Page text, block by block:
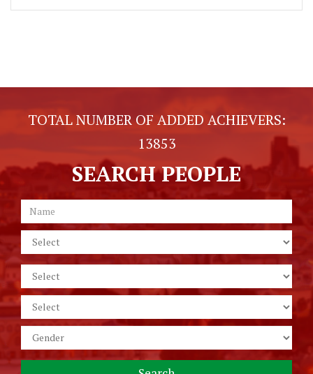
TOTAL NUMBER OF ADDED ACHIEVERS:
13853
SEARCH PEOPLE